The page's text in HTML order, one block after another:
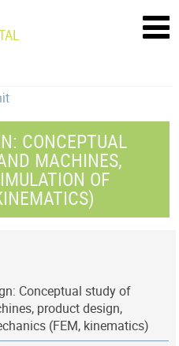
CONCEPTUAL
MACHINES,
OF
Conceptual study of
product design,
(FEM, kinematics)